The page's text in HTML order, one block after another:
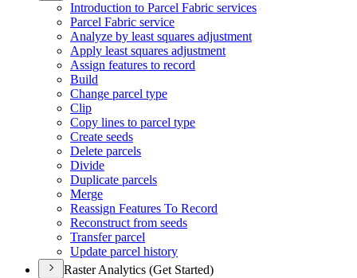
Introduction to Parcel Fabric services
Parcel Fabric service
Analyze by least squares adjustment
Apply least squares adjustment
Assign features to record
Build
Change parcel type
Clip
Copy lines to parcel type
Create seeds
Delete parcels
Divide
Duplicate parcels
Merge
Reassign Features To Record
Reconstruct from seeds
Transfer parcel
Update parcel history
Raster Analytics (Get Started)